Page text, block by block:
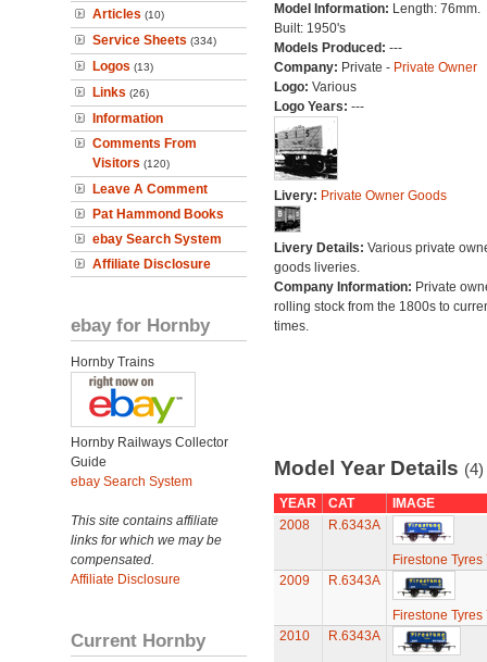
Articles (10)
Service Sheets (334)
Logos (13)
Links (26)
Information
Comments From
Visitors (120)
Leave A Comment
Pat Hammond Books
ebay Search System
Affiliate Disclosure
ebay for Hornby
Hornby Trains
Hornby Railways Collector
Guide
ebay Search System
This site contains affiliate
links for which we may be
compensated.
Affiliate Disclosure
Current Hornby
Model Information: Length: 76mm.
Built: 1950's
Models Produced: ---
Company: Private - Private Owner
Logo: Various
Logo Years: ---
Livery: Private Owner Goods
Livery Details: Various private
goods liveries.
Company Information: Private
rolling stock from the 1800s to
times.
Model Year Details (4)
YEAR CAT
IMAGE
2008
R.6343A
Firestone
2009
R.6343A
Firestone
2010
R.6343A